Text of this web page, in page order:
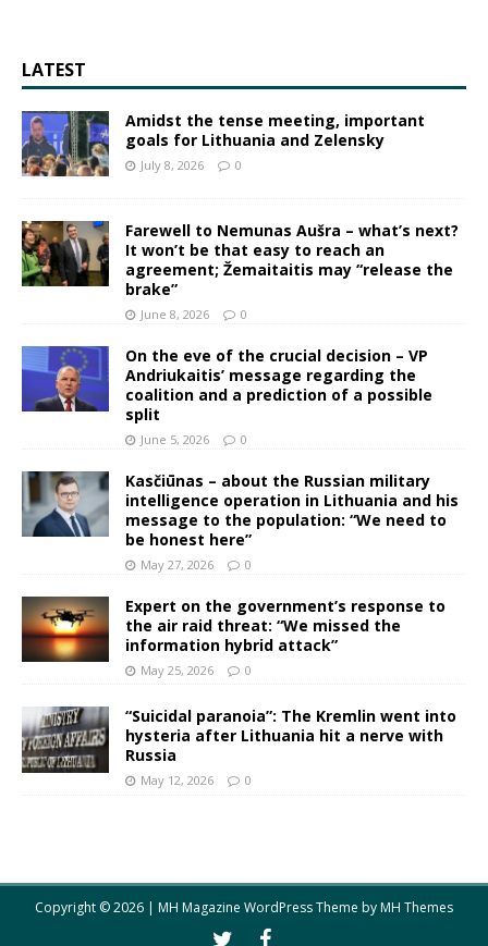
LATEST
Amidst the tense meeting, important
goals for Lithuania and Zelensky
July 8, 2026 0
Farewell to Nemunas Aušra – what’s next?
It won’t be that easy to reach an
agreement; Žemaitaitis may “release the
brake”
June 8, 2026 0
On the eve of the crucial decision – VP
Andriukaitis’ message regarding the
coalition and a prediction of a possible
split
June 5, 2026 0
Kasčiūnas – about the Russian military
intelligence operation in Lithuania and his
message to the population: “We need to
be honest here”
May 27, 2026 0
Expert on the government’s response to
the air raid threat: “We missed the
information hybrid attack”
May 25, 2026 0
“Suicidal paranoia”: The Kremlin went into
hysteria after Lithuania hit a nerve with
Russia
May 12, 2026 0
Copyright © 2026 | MH Magazine WordPress Theme byMH Themes